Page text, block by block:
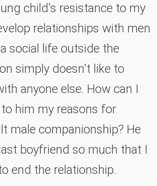
child's resistance to my
relationships with men
social life outside the
simply doesn't like to
anyone else. How can I
him my reasons for
male companionship? He
boyfriend so much that I
end the relationship.